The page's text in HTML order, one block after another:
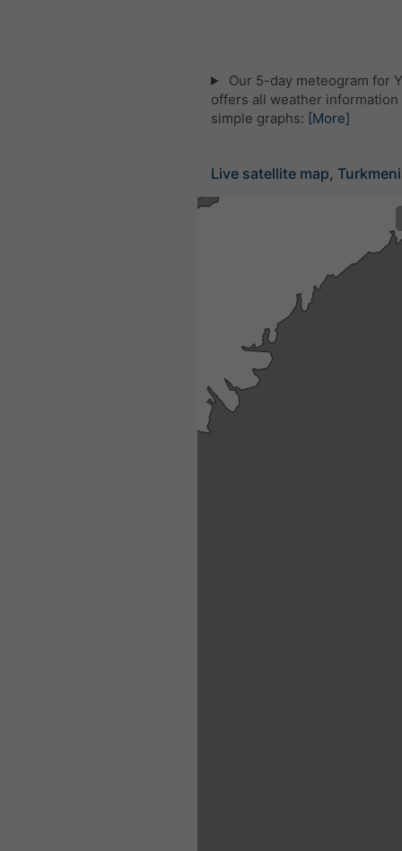
Our 5-day meteogram for
offers all weather information
simple graphs: [More]
Live satellite map,